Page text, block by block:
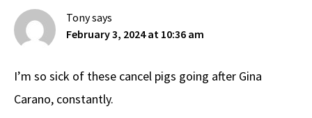
Tonysays
February 3, 2024 at 10:36 am
I’m so sick of these cancel pigs going after Gina
Carano, constantly.